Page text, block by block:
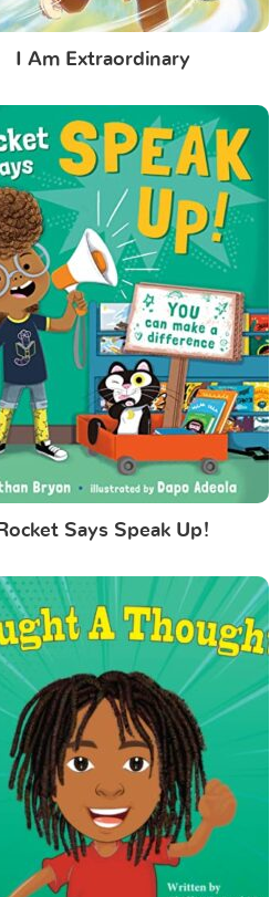
I Am Extraordinary
Says Speak Up!